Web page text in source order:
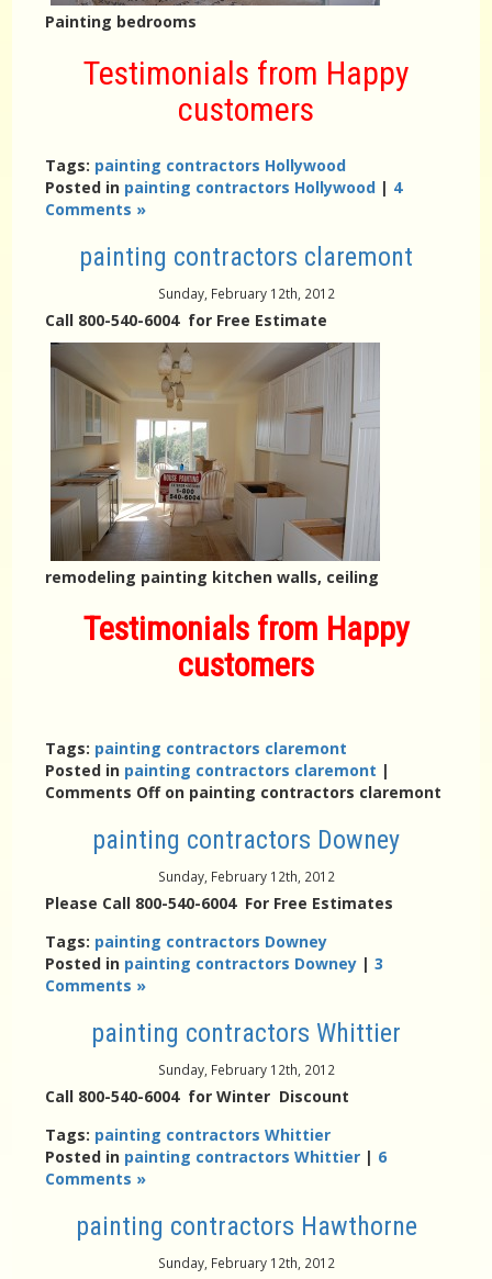
Painting bedrooms
Testimonials from Happy
customers
Tags: painting contractors Hollywood
Posted in painting contractors Hollywood | 4
Comments »
painting contractors claremont
Sunday, February 12th, 2012
Call 800-540-6004 for Free Estimate
remodeling painting kitchen walls, ceiling
Testimonials from Happy
customers
Tags: painting contractors claremont
Posted in painting contractors claremont |
Comments Offon painting contractors claremont
painting contractors Downey
Sunday, February 12th, 2012
Please Call 800-540-6004 For Free Estimates
Tags: painting contractors Downey
Posted in painting contractors Downey |3
Comments »
painting contractors Whittier
Sunday, February 12th, 2012
Call 800-540-6004 for Winter Discount
Tags: painting contractors Whittier
Posted in painting contractors Whittier | 6
Comments »
painting contractors Hawthorne
Sunday, February 12th, 2012